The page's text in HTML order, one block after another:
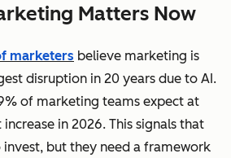
Matters Now
marketers believe marketing is
disruption in 20 years due to AI.
of marketing teams expect at
in 2026. This signals that
invest, but they need a framework